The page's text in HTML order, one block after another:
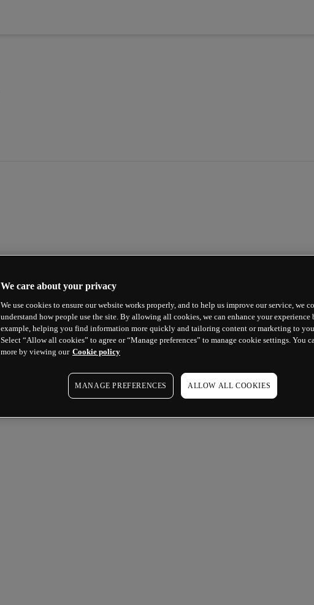
We care about your privacy
We use cookies to ensure our website works properly, and to help us improve our service, we
understand how people use the site. By allowing all cookies, we can enhance your experience
example, helping you find information more quickly and tailoring content or marketing to
Select “Allow all cookies” to agree or “Manage preferences” to manage cookie settings. You
more by viewing our Cookie policy
MANAGE PREFERENCES ALLOW ALL COOKIES